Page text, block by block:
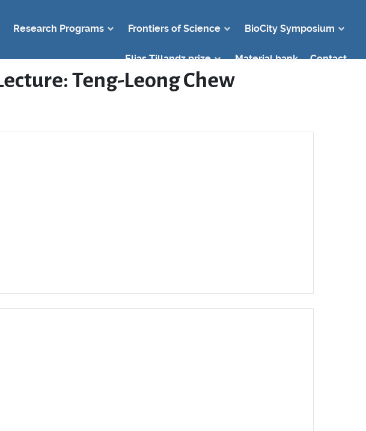
Research Programs Frontiers of Science BioCity Symposium
Elias Tillandz prize Material bank Contact
Teng-Leong Chew